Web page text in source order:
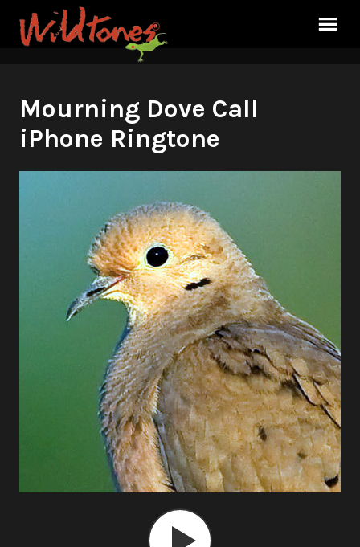
Mourning Dove Call
iPhone Ringtone